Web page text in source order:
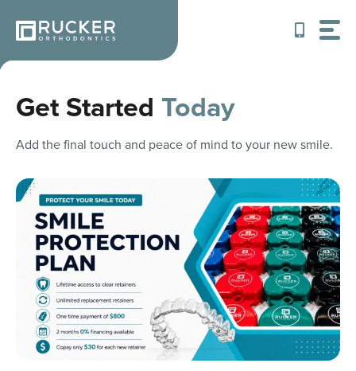
content
Get Started Today
Add the final touch and peace of mind to your new smile.